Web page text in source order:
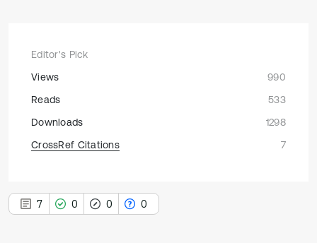
Editor's Pick
Views
990
Reads
533
Downloads
1298
CrossRef Citations
7
7 0 0 0